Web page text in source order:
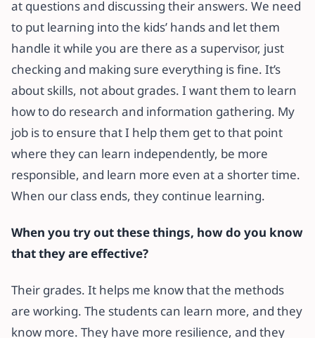
at questions and discussing their answers. We need
to put learning into the kids’ hands and let them
handle it while you are there as a supervisor, just
checking and making sure everything is fine. It’s
about skills, not about grades. I want them to learn
how to do research and information gathering. My
job is to ensure that I help them get to that point
where they can learn independently, be more
responsible, and learn more even at a shorter time.
When our class ends, they continue learning.
When you try out these things, how do you know
that they are effective?
Their grades. It helps me know that the methods
are working. The students can learn more, and they
know more. They have more resilience, and they